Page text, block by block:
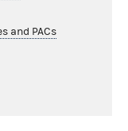
and PACs